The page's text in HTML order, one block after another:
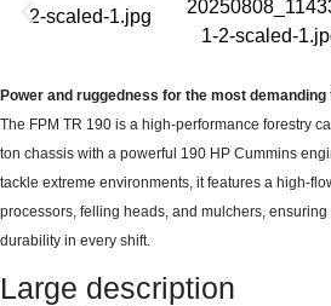
Power and ruggedness for the most
The FPM TR 190 is a high-performance forestry
ton chassis with a powerful 190 HP Cummins
tackle extreme environments, it features a high-
processors, felling heads, and mulchers,
durability in every shift.
Large description